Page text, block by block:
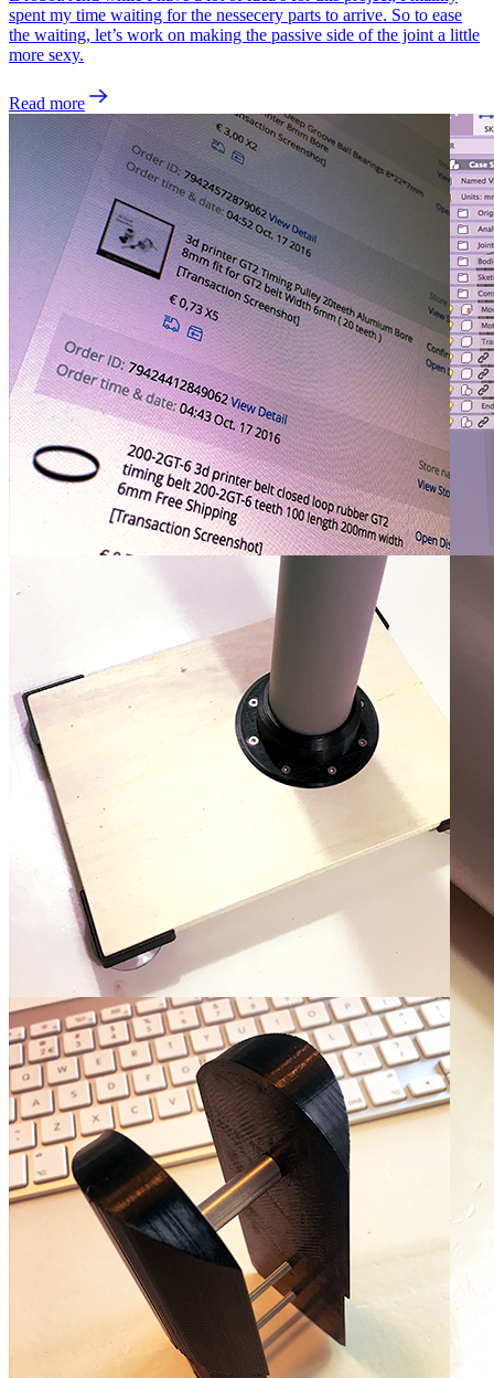
spent my time waiting for the nessecery parts to arrive. So to ease
the waiting, let’s work on making the passive side of the joint a little
more sexy.
Read more